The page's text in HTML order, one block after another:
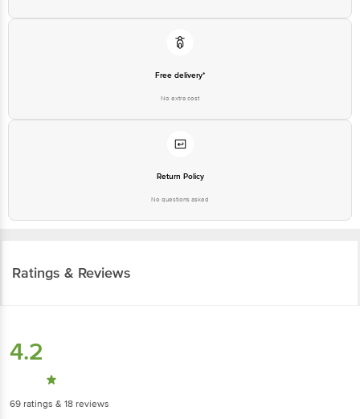
Free delivery*
No extra cost
Return Policy
No questions asked
Ratings & Reviews
4.2
69 ratings & 18 reviews